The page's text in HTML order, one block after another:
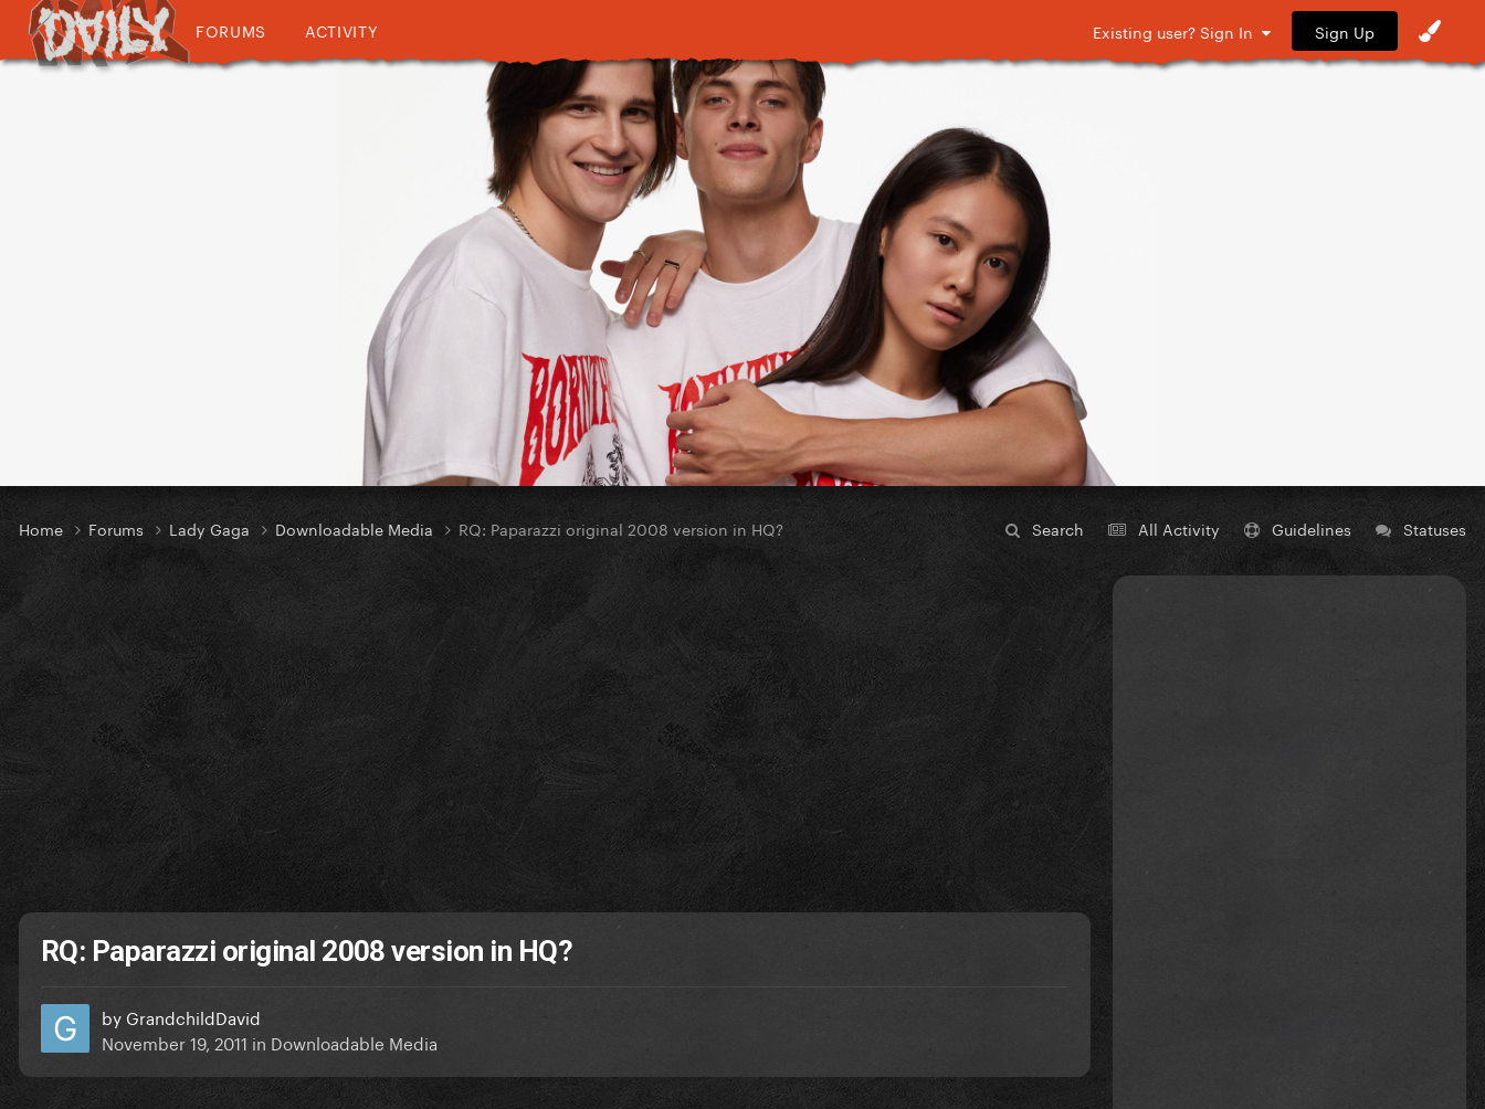
FORUMS ACTIVITY Existing user? Sign In Sign Up
Search All Activity Guidelines Statuses
Home Forums Lady Gaga Downloadable Media RQ: Paparazzi original 2008 version in HQ?
RQ: Paparazzi original 2008 version in HQ?
by GrandchildDavid
November 19, 2011 in Downloadable Media